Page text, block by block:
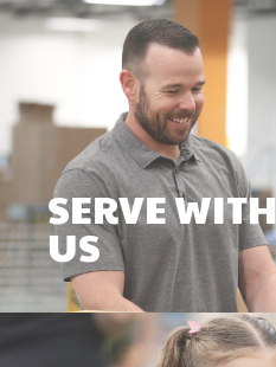
SERVE WITH
US